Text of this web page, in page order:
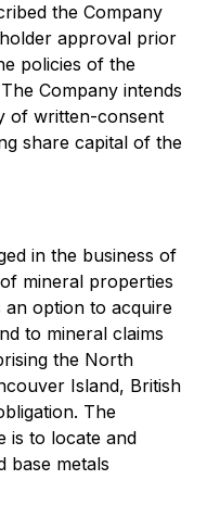
the Company
approval prior
policies of the
Company intends
of written-consent
share capital of the
in the business of
mineral properties
an option to acquire
to mineral claims
the North
Island, British
The
is to locate and
base metals